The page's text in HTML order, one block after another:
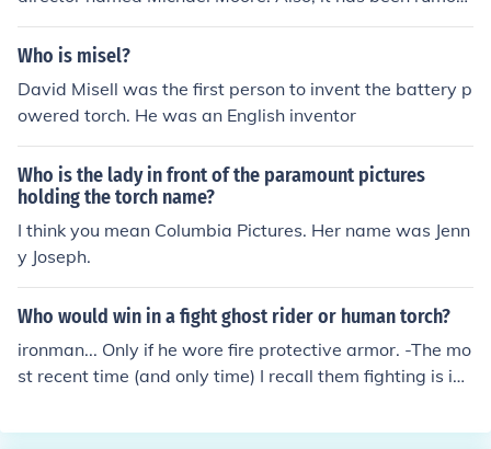
d that Kid Rock also has a home on Torch Lake that he v
isits in the spring and summer.
Who is misel?
David Misell was the first person to invent the battery p
owered torch. He was an English inventor
Who is the lady in front of the paramount pictures
holding the torch name?
I think you mean Columbia Pictures. Her name was Jenn
y Joseph.
Who would win in a fight ghost rider or human torch?
ironman... Only if he wore fire protective armor. -The mo
st recent time (and only time) I recall them fighting is in t
Man defeated him in a matter of seconds.